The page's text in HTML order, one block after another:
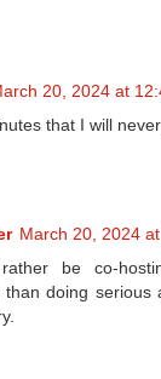
20, 2024 at
that I will
March 20, 2024
be co-
than doing serious